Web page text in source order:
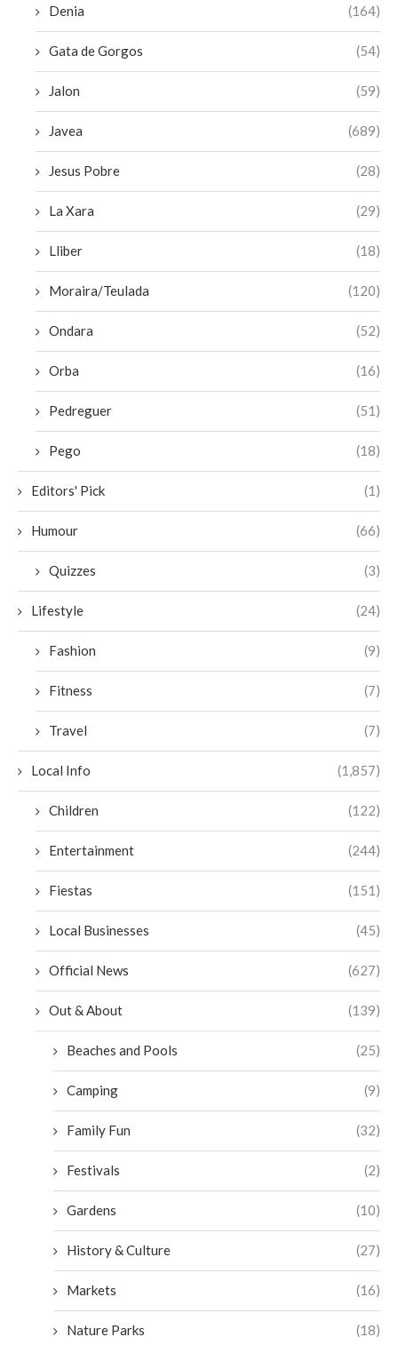
Denia (164)
Gata de Gorgos (54)
Jalon (59)
Javea (689)
Jesus Pobre (28)
La Xara (29)
Lliber (18)
Moraira/Teulada (120)
Ondara (52)
Orba (16)
Pedreguer (51)
Pego (18)
Editors' Pick (1)
Humour (66)
Quizzes (3)
Lifestyle (24)
Fashion (9)
Fitness (7)
Travel (7)
Local Info (1,857)
Children (122)
Entertainment (244)
Fiestas (151)
Local Businesses (45)
Official News (627)
Out & About (139)
Beaches and Pools (25)
Camping (9)
Family Fun (32)
Festivals (2)
Gardens (10)
History & Culture (27)
Markets (16)
Nature Parks (18)